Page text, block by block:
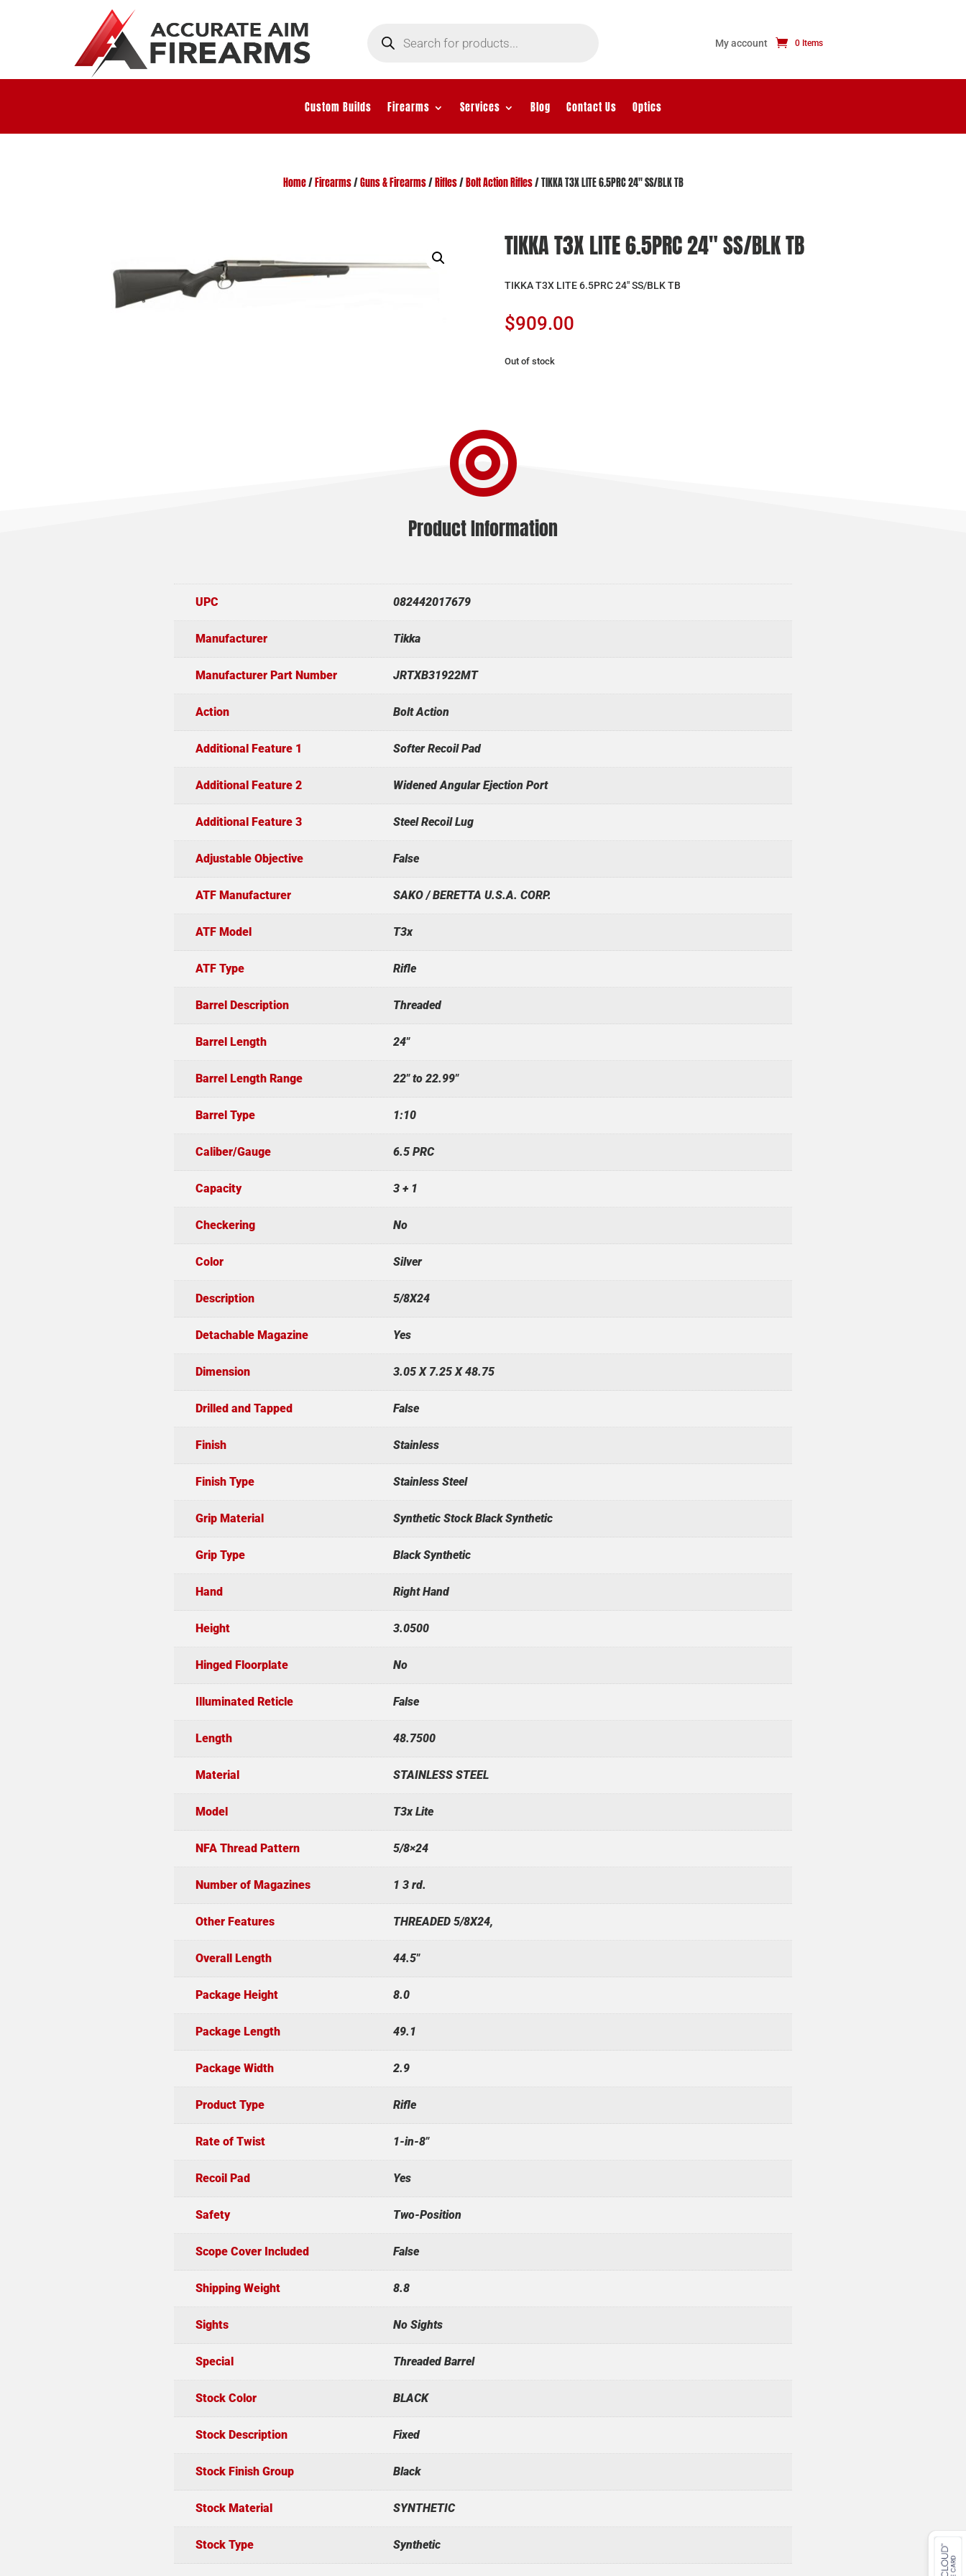
search My account 0 Items
Custom Builds Firearms Services Blog Contact Us Optics
Home/ Firearms/Guns & Firearms/ Rifles/ Bolt Action Rifles/ TIKKA T3X LITE 6.5PRC 24″ SS/BLK TB
TIKKA T3X LITE 6.5PRC 24″ SS/BLK TB
TIKKA T3X LITE 6.5PRC 24″ SS/BLK TB
$909.00
Out of stock

Product Information
UPC 082442017679
Manufacturer Tikka
Manufacturer Part Number JRTXB31922MT
Action Bolt Action
Additional Feature 1 Softer Recoil Pad
Additional Feature 2 Widened Angular Ejection Port
Additional Feature 3 Steel Recoil Lug
Adjustable Objective False
ATF Manufacturer SAKO / BERETTA U.S.A. CORP.
ATF Model T3x
ATF Type Rifle
Barrel Description Threaded
Barrel Length 24"
Barrel Length Range 22" to 22.99"
Barrel Type 1:10
Caliber/Gauge 6.5 PRC
Capacity 3 + 1
Checkering No
Color Silver
Description 5/8X24
Detachable Magazine Yes
Dimension 3.05 X 7.25 X 48.75
Drilled and Tapped False
Finish Stainless
Finish Type Stainless Steel
Grip Material Synthetic Stock Black Synthetic
Grip Type Black Synthetic
Hand Right Hand
Height 3.0500
Hinged Floorplate No
Illuminated Reticle False
Length 48.7500
Material STAINLESS STEEL
Model T3x Lite
NFA Thread Pattern 5/8×24
Number of Magazines 1 3 rd.
Other Features THREADED 5/8X24,
Overall Length 44.5"
Package Height 8.0
Package Length 49.1
Package Width 2.9
Product Type Rifle
Rate of Twist 1-in-8"
Recoil Pad Yes
Safety Two-Position
Scope Cover Included False
Shipping Weight 8.8
Sights No Sights
Special Threaded Barrel
Stock Color BLACK
Stock Description Fixed
Stock Finish Group Black
Stock Material SYNTHETIC
Stock Type Synthetic